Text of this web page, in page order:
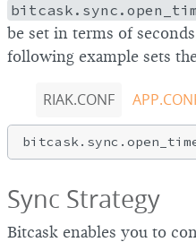
be set in terms of
following example sets
RIAK.CONF
Sync Strategy
Bitcask enables you to